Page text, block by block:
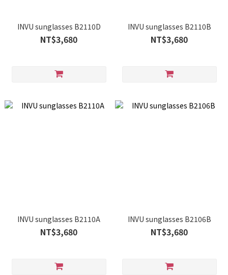
INVU sunglasses B2110D
NT$3,680
INVU sunglasses B2110B
NT$3,680
INVU sunglasses B2110A
NT$3,680
INVU sunglasses B2106B
NT$3,680